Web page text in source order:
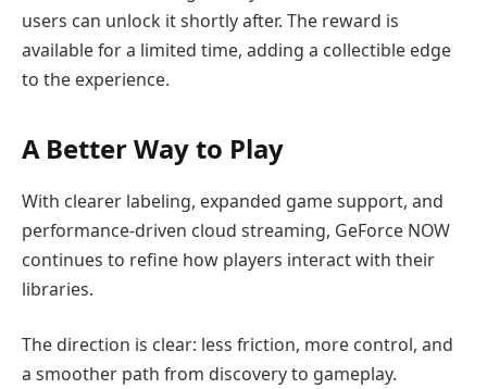
users can unlock it shortly after. The reward is
available for a limited time, adding a collectible edge
to the experience.
A Better Way to Play
With clearer labeling, expanded game support, and
performance-driven cloud streaming, GeForce NOW
continues to refine how players interact with their
libraries.
The direction is clear: less friction, more control, and
a smoother path from discovery to gameplay.